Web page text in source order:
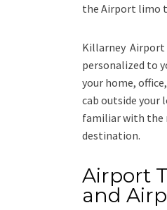
the Airport limo
Killarney
personalized to
your home,
cab outside your
familiar with the
destination.
Airport
and